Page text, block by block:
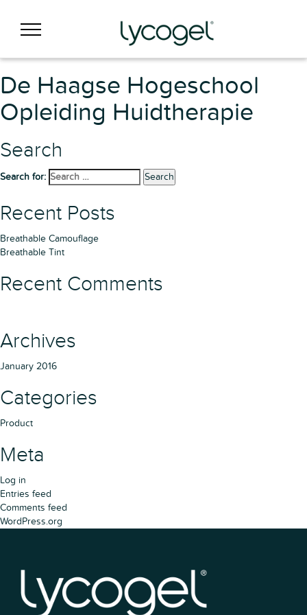
De Haagse Hogeschool
Opleiding Huidtherapie
Search
Search for: Search
Recent Posts
Breathable Camouflage
Breathable Tint
Recent Comments
Archives
January 2016
Categories
Product
Meta
Log in
Entries feed
Comments feed
WordPress.org